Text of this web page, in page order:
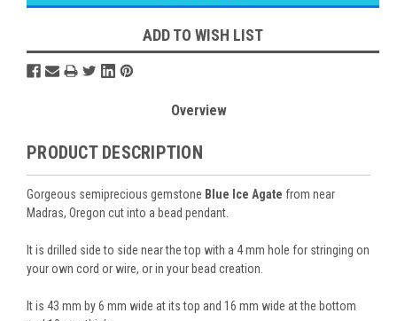
ADD TO WISH LIST
Overview
PRODUCT DESCRIPTION
Gorgeous semiprecious gemstone Blue Ice Agate from near
Madras, Oregon cut into a bead pendant.
It is drilled side to side near the top with a 4 mm hole for stringing on
your own cord or wire, or in your bead creation.
It is 43 mm by 6 mm wide at its top and 16 mm wide at the bottom